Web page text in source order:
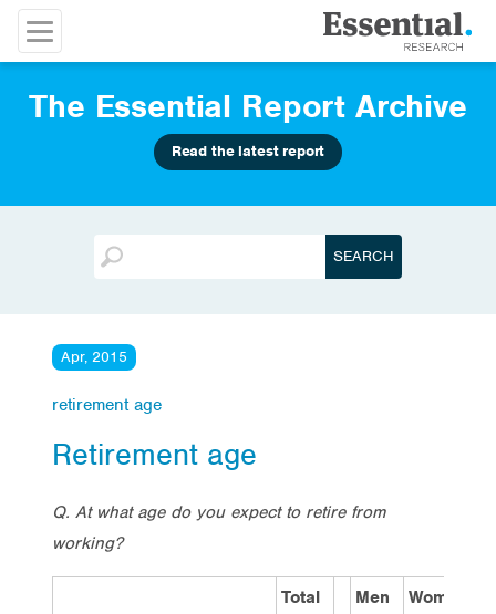
The Essential Report Archive
Read the latest report
Apr, 2015
retirement age
Retirement age
Q. At what age do you expect to retire from
working?
Total Men Women